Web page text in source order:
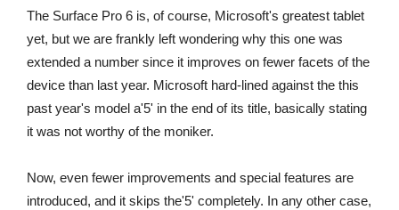
The Surface Pro 6 is, of course, Microsoft's greatest tablet
yet, but we are frankly left wondering why this one was
extended a number since it improves on fewer facets of the
device than last year. Microsoft hard-lined against the this
past year's model a'5' in the end of its title, basically stating
it was not worthy of the moniker.
Now, even fewer improvements and special features are
introduced, and it skips the'5' completely. In any other case,